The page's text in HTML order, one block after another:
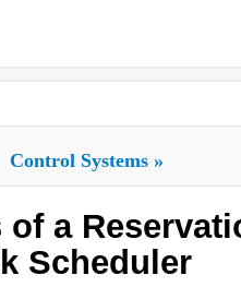
Control Systems »
a
Scheduler